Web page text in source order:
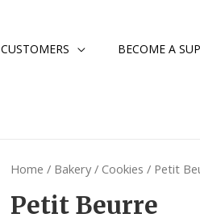
CUSTOMERS BECOME A
Home / Bakery/ Cookies / Petit
Petit Beurre